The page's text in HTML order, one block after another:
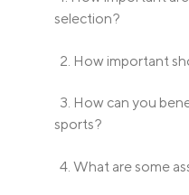
selection?
2. How important
3. How can you
sports?
4. What are some